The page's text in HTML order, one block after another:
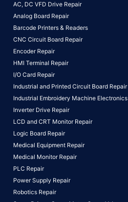
AC, DC VFD Drive Repair
Analog Board Repair
Barcode Printers & Readers
CNC Circuit Board Repair
Encoder Repair
HMI Terminal Repair
I/O Card Repair
Industrial and Printed Circuit Board Repair
Industrial Embroidery Machine Electronics
Inverter Drive Repair
LCD and CRT Monitor Repair
Logic Board Repair
Medical Equipment Repair
Medical Monitor Repair
PLC Repair
Power Supply Repair
Robotics Repair